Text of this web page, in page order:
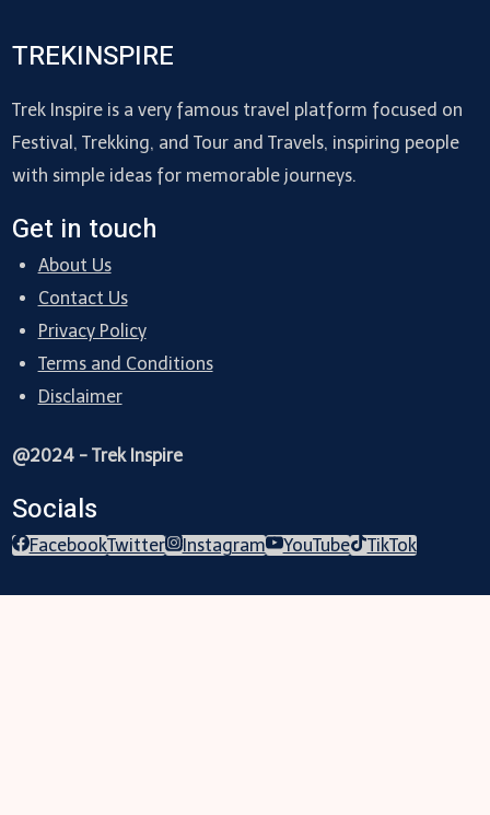
TREKINSPIRE
Trek Inspire is a very famous travel platform focused on
Festival, Trekking, and Tour and Travels, inspiring people
with simple ideas for memorable journeys.
Get in touch
About Us
Contact Us
Privacy Policy
Terms and Conditions
Disclaimer
@2024 - Trek Inspire
Socials
FacebookTwitter Instagram YouTube TikTok